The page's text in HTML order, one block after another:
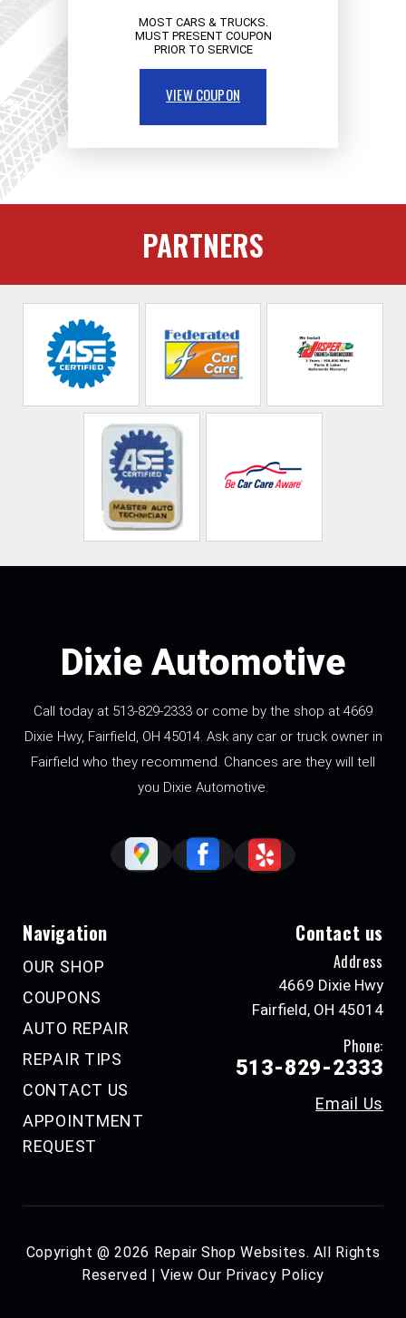
MOST CARS & TRUCKS.
MUST PRESENT COUPON
PRIOR TO SERVICE
VIEW COUPON
PARTNERS
Dixie Automotive
Call today at 513-829-2333 or come by the shop at 4669
Dixie Hwy, Fairfield, OH 45014. Ask any car or truck owner in
Fairfield who they recommend. Chances are they will tell
you Dixie Automotive.
Navigation
OUR SHOP
COUPONS
AUTO REPAIR
REPAIR TIPS
CONTACT US
APPOINTMENT
REQUEST
Contact us
Address
4669 Dixie Hwy
Fairfield, OH 45014
Phone:
513-829-2333
Email Us
Copyright @2026 Repair Shop Websites. All Rights
Reserved | View Our Privacy Policy